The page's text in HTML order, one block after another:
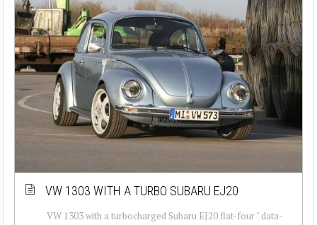
VW 1303 WITH A TURBO SUBARU EJ20
VW 1303 with a turbocharged Subaru EJ20 flat-four " data-